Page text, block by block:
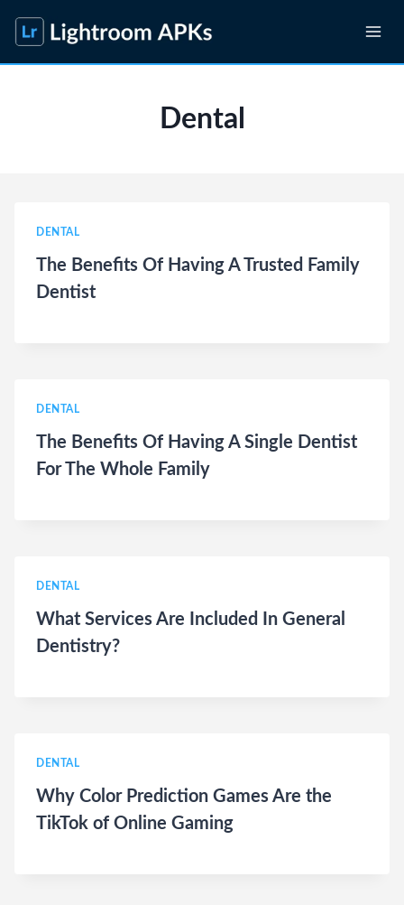
content
Dental
DENTAL
The Benefits Of Having A Trusted Family
Dentist
DENTAL
The Benefits Of Having A Single Dentist
For The Whole Family
DENTAL
What Services Are Included In General
Dentistry?
DENTAL
Why Color Prediction Games Are the
TikTok of Online Gaming